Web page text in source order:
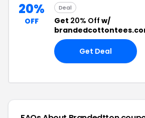
20%
OFF
Deal
Get 20% Off w/
Get Deal